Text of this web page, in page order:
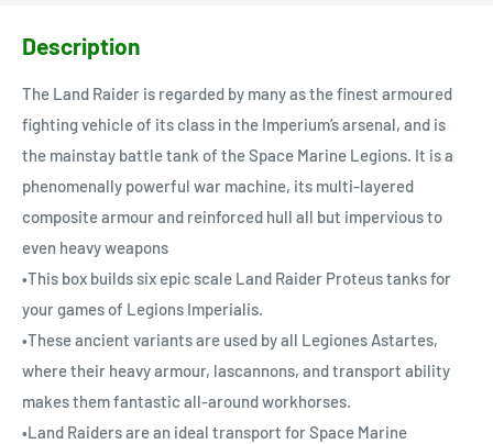
Description
The Land Raider is regarded by many as the finest armoured
fighting vehicle of its class in the Imperium’s arsenal, and is
the mainstay battle tank of the Space Marine Legions. It is a
phenomenally powerful war machine, its multi-layered
composite armour and reinforced hull all but impervious to
even heavy weapons
•This box builds six epic scale Land Raider Proteus tanks for
your games of Legions Imperialis.
•These ancient variants are used by all Legiones Astartes,
where their heavy armour, lascannons, and transport ability
makes them fantastic all-around workhorses.
•Land Raiders are an ideal transport for Space Marine